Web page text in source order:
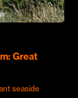
Great
seaside